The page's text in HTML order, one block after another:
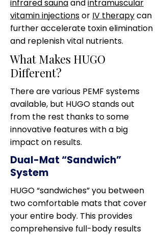
infrared saunaandintramuscular
vitamin injectionsor IV therapycan
further accelerate toxin elimination
and replenish vital nutrients.
What Makes HUGO
Different?
There are various PEMF systems
available, but HUGO stands out
from the rest thanks to some
innovative features with a big
impact on results.
Dual-Mat “Sandwich”
System
HUGO “sandwiches” you between
two comfortable mats that cover
your entire body. This provides
comprehensive full-body results